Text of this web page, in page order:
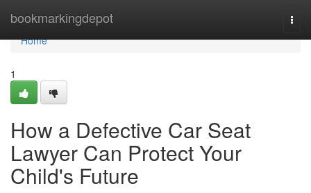
bookmarkingdepot
Home
Home
1
How a Defective Car Seat
Lawyer Can Protect Your
Child's Future